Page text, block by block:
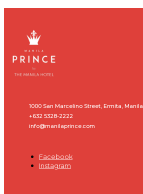
1000 San Marcelino Street, Ermita, Manila
+632 5328-2222
info@manilaprince.com
Facebook
Instagram